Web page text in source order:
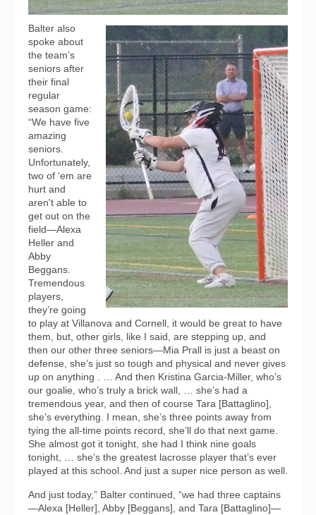
Balter also
spoke about
the team’s
seniors after
their final
regular
season game:
“We have five
amazing
seniors.
Unfortunately,
two of ‘em are
hurt and
aren't able to
get out on the
field—Alexa
Heller and
Abby
Beggans.
Tremendous
players,
they’re going
to play at Villanova and Cornell, it would be great to have
them, but, other girls, like I said, are stepping up, and
then our other three seniors—Mia Prall is just a beast on
defense, she’s just so tough and physical and never gives
up on anything . … And then Kristina Garcia-Miller, who’s
our goalie, who’s truly a brick wall, … she’s had a
tremendous year, and then of course Tara [Battaglino],
she’s everything. I mean, she’s three points away from
tying the all-time points record, she’ll do that next game.
She almost got it tonight, she had I think nine goals
tonight, … she’s the greatest lacrosse player that’s ever
played at this school. And just a super nice person as well.
And just today,” Balter continued, “we had three captains
—Alexa [Heller], Abby [Beggans], and Tara [Battaglino]—